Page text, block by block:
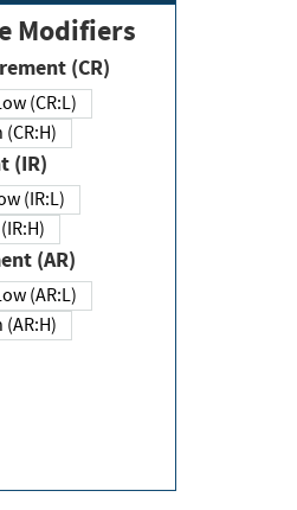
Modifiers
Requirement (CR)
Low (CR:L)
High (CR:H)
(IR)
Low (IR:L)
High (IR:H)
(AR)
Low (AR:L)
High (AR:H)